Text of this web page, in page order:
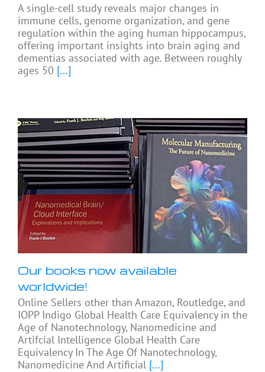
A single-cell study reveals major changes in
immune cells, genome organization, and gene
regulation within the aging human hippocampus,
offering important insights into brain aging and
dementias associated with age. Between roughly
ages 50 [...]
Our books now available
worldwide!
Online Sellers other than Amazon, Routledge, and
IOPP Indigo Global Health Care Equivalency in the
Age of Nanotechnology, Nanomedicine and
Artifcial Intelligence Global Health Care
Equivalency In The Age Of Nanotechnology,
Nanomedicine And Artificial [...]